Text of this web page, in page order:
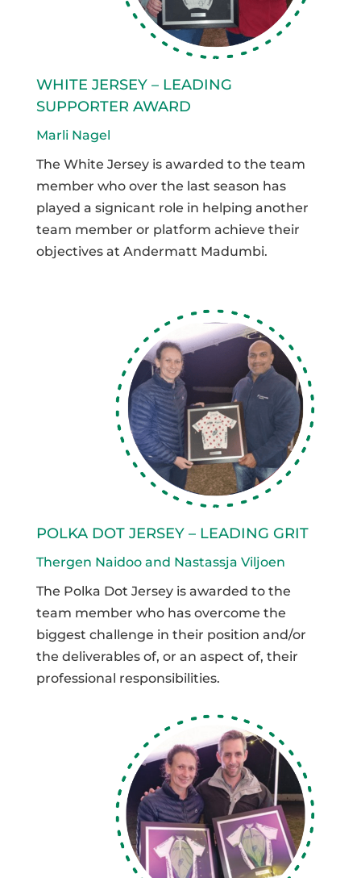
WHITE JERSEY – LEADING
SUPPORTER AWARD
Marli Nagel
The White Jersey is awarded to the team
member who over the last season has
played a signicant role in helping another
team member or platform achieve their
objectives at Andermatt Madumbi.
POLKA DOT JERSEY – LEADING GRIT
Thergen Naidoo and Nastassja Viljoen
The Polka Dot Jersey is awarded to the
team member who has overcome the
biggest challenge in their position and/or
the deliverables of, or an aspect of, their
professional responsibilities.